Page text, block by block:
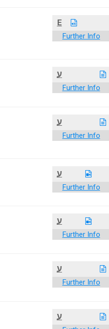
E
Further Info
ע
Further Info
ע
Further Info
ע
Further Info
ע
Further Info
ע
Further Info
ע